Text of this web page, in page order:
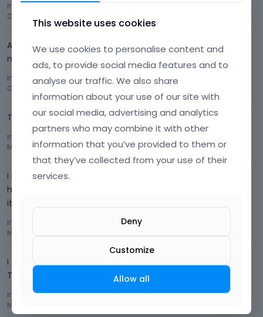
in
Creating a menu at the bottom of the page
Comment by
A pull up menu option in the footer of the page would be
nice ^^
in
Your suggestions for future updates!!!
Comment by
That worked, thank you!
in Help Removing some Elements
March 2015
I have a couple galleries but here is one:
http://feltzdesignbuild.com/fdb/index.php/portfolio-
item/milverton-school/ Do you need all of the links?
in Help Removing some Elements
March 2015
I couldn't get the link to work to see what you have there.
Thanks anyway.
in Create full width menu Comment byFeltZadmin123
March 2015
This website uses cookies
We use cookies to personalise content and
ads, to provide social media features and to
analyse our traffic. We also share
information about your use of our site with
our social media, advertising and analytics
partners who may combine it with other
information that you’ve provided to them or
that they’ve collected from your use of their
services.
Deny
Customize
Allow all